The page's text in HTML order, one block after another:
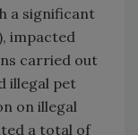
a significant
impacted
carried out
illegal pet
on illegal
a total of